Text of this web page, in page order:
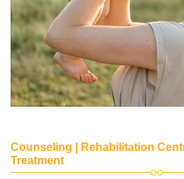
Counseling | Rehabilitation
Treatment